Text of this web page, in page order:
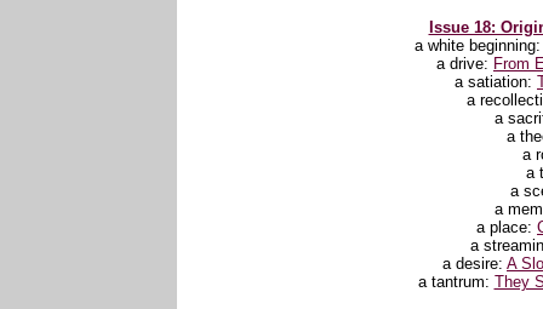
Issue 18:
a white
a drive: From
a satiation:
a
a
a
a
a
a
a
a place:
a
a desire: A
a tantrum: They